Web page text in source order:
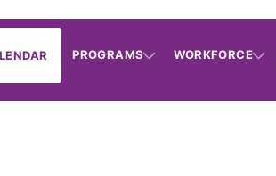
PROGRAMS WORKFORCE